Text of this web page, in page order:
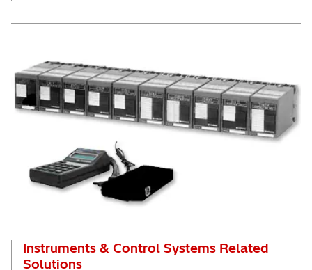
Instruments & Control Systems Related
Solutions